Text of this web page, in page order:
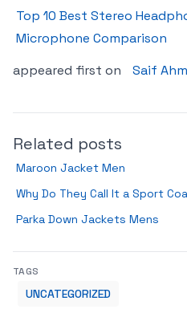
Top 10 Best Stereo
Microphone Comparison
appeared first on
Saif
Related posts
Maroon Jacket Men
Why Do They Call It a Sport
Parka Down Jackets Mens
TAGS
UNCATEGORIZED